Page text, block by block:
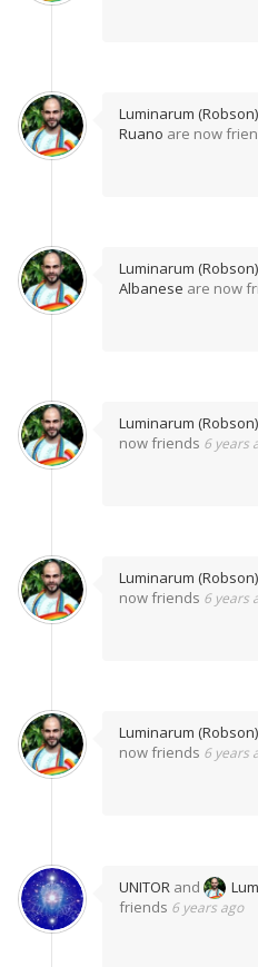
Luminarum (Robson)
Ruano are now
Luminarum (Robson)
Albanese are now
Luminarum (Robson)
now friends 6 years
Luminarum (Robson)
now friends 6 years
Luminarum (Robson)
now friends 6 years
UNITOR and
friends 6 years ago